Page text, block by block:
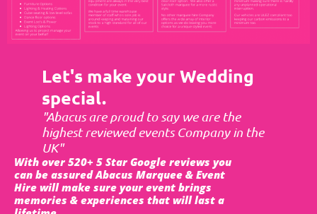
Let's make your Wedding
special.
"Abacus are proud to say we are the
highest reviewed events Company in the
UK"
With over 520+ 5 Star Google reviews you
can be assured Abacus Marquee & Event
Hire will make sure your event brings
memories & experiences that will last a